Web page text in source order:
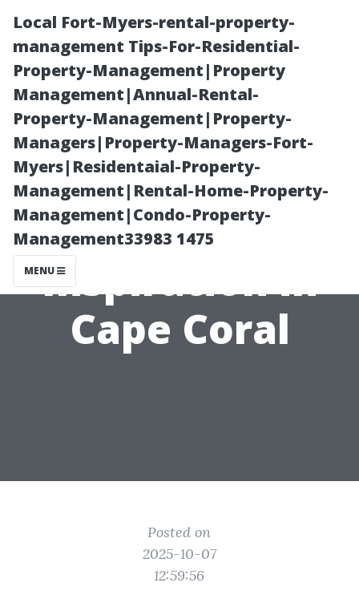
Local Fort-Myers-rental-property-
management Tips-For-Residential-
Property-Management|Property
Management|Annual-Rental-
Property-Management|Property-
Managers|Property-Managers-Fort-
Myers|Residentaial-Property-
Management|Rental-Home-Property-
Management|Condo-Property-
Management33983 1475
MENU
Kitchen Tile
Backsplash
Inspiration in
Cape Coral
Posted on
2025-10-07
12:59:56